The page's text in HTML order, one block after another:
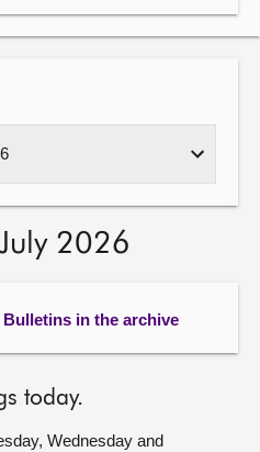
2026
in the archive
today.
Wednesday and